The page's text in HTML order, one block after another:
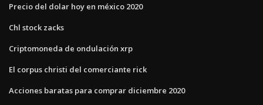
Precio del dolar hoy en méxico 2020
Chl stock zacks
Criptomoneda de ondulación xrp
El corpus christi del comerciante rick
Acciones baratas para comprar diciembre 2020